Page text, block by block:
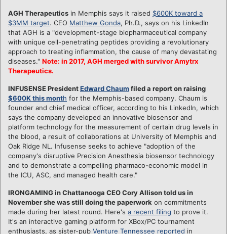
AGH Therapeutics in Memphis says it raised $600K toward a
$3MM target. CEO Matthew Gonda, Ph.D., says on his LinkedIn
that AGH is a "development-stage biopharmaceutical company
with unique cell-penetrating peptides providing a revolutionary
approach to treating inflammation, the cause of many devastating
diseases." Note: in 2017, AGH merged with survivor Amytrx
Therapeutics.
INFUSENSE PresidentEdward Chaum filed a report on raising
$600K this month for the Memphis-based company. Chaum is
founder and chief medical officer, according to his LinkedIn, which
says the company developed an innovative biosensor and
platform technology for the measurement of certain drug levels in
the blood, a result of collaborations at University of Memphis and
Oak Ridge NL. Infusense seeks to achieve "adoption of the
company's disruptive Precision Anesthesia biosensor technology
and to demonstrate a compelling pharmaco-economic model in
the ICU, ASC, and managed health care."
IRONGAMING in Chattanooga CEO Cory Allison told us in
November she was still doing the paperwork on commitments
made during her latest round. Here's a recent filing to prove it.
It's an interactive gaming platform for XBox/PC tournament
enthusiasts, as sister-pub Venture Tennessee reported in